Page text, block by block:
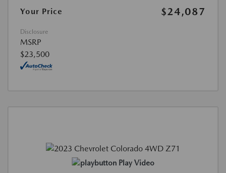
Your Price $24,087
Disclosure
MSRP
$23,500
Play Video